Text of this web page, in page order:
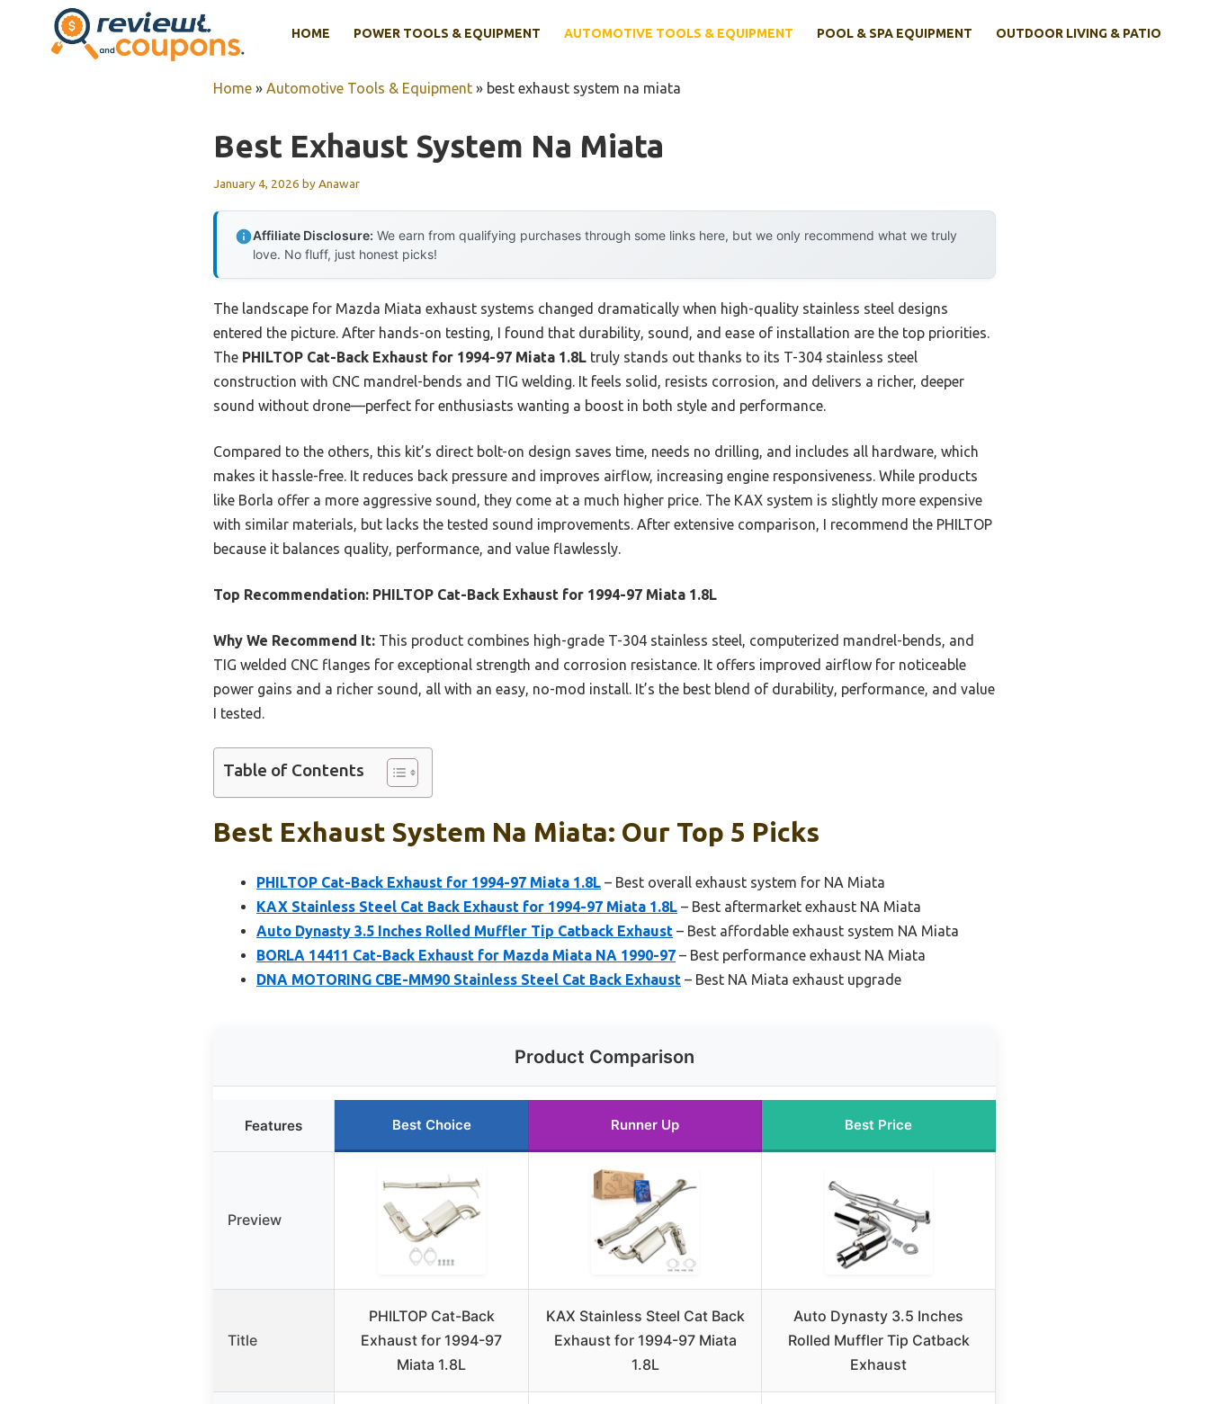
HOME POWER TOOLS & EQUIPMENT AUTOMOTIVE TOOLS & EQUIPMENT POOL & SPA EQUIPMENT OUTDOOR LIVING & PATIO
Home » Automotive Tools & Equipment » best exhaust system na miata
Best Exhaust System Na Miata
January 4, 2026 byAnawar
Affiliate Disclosure: We earn from qualifying purchases through some links here, but we only recommend what we truly
love. No fluff, just honest picks!
The landscape for Mazda Miata exhaust systems changed dramatically when high-quality stainless steel designs
entered the picture. After hands-on testing, I found that durability, sound, and ease of installation are the top priorities.
The PHILTOP Cat-Back Exhaust for 1994-97 Miata 1.8L truly stands out thanks to its T-304 stainless steel
construction with CNC mandrel-bends and TIG welding. It feels solid, resists corrosion, and delivers a richer, deeper
sound without drone—perfect for enthusiasts wanting a boost in both style and performance.
Compared to the others, this kit’s direct bolt-on design saves time, needs no drilling, and includes all hardware, which
makes it hassle-free. It reduces back pressure and improves airflow, increasing engine responsiveness. While products
like Borla offer a more aggressive sound, they come at a much higher price. The KAX system is slightly more expensive
with similar materials, but lacks the tested sound improvements. After extensive comparison, I recommend the PHILTOP
because it balances quality, performance, and value flawlessly.
Top Recommendation: PHILTOP Cat-Back Exhaust for 1994-97 Miata 1.8L
Why We Recommend It: This product combines high-grade T-304 stainless steel, computerized mandrel-bends, and
TIG welded CNC flanges for exceptional strength and corrosion resistance. It offers improved airflow for noticeable
power gains and a richer sound, all with an easy, no-mod install. It’s the best blend of durability, performance, and value
I tested.
Table of Contents
Best Exhaust System Na Miata: Our Top 5 Picks
PHILTOP Cat-Back Exhaust for 1994-97 Miata 1.8L – Best overall exhaust system for NA Miata
KAX Stainless Steel Cat Back Exhaust for 1994-97 Miata 1.8L – Best aftermarket exhaust NA Miata
Auto Dynasty 3.5 Inches Rolled Muffler Tip Catback Exhaust – Best affordable exhaust system NA Miata
BORLA 14411 Cat-Back Exhaust for Mazda Miata NA 1990-97 – Best performance exhaust NA Miata
DNA MOTORING CBE-MM90 Stainless Steel Cat Back Exhaust – Best NA Miata exhaust upgrade
Product Comparison
Features Best Choice Runner Up Best Price
Preview
Title
PHILTOP Cat-Back
Exhaust for 1994-97
Miata 1.8L
KAX Stainless Steel Cat Back
Exhaust for 1994-97 Miata
1.8L
Auto Dynasty 3.5 Inches
Rolled Muffler Tip Catback
Exhaust